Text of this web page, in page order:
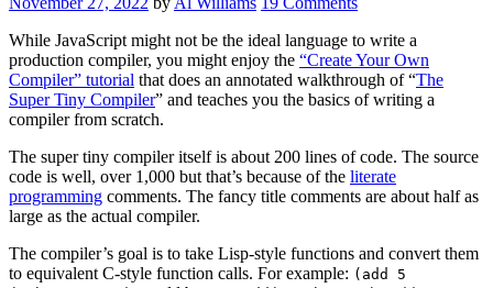
While JavaScript might not be the ideal language to write a
production compiler, you might enjoy the “Create Your Own
Compiler” tutorial that does an annotated walkthrough of “The
Super Tiny Compiler” and teaches you the basics of writing a
compiler from scratch.
The super tiny compiler itself is about 200 lines of code. The source
code is well, over 1,000 but that’s because of the literate
programming comments. The fancy title comments are about half as
large as the actual compiler.
The compiler’s goal is to take Lisp-style functions and convert them
to equivalent C-style function calls. For example: (add 5